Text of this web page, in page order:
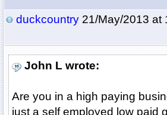
duckcountry21/May/2013 at
John L wrote:
Are you in a high paying
just a self employed low paid